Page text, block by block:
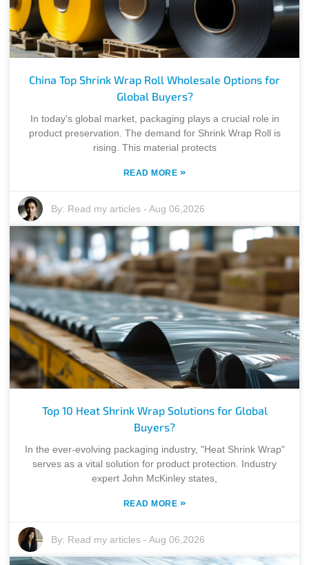
China Top Shrink Wrap Roll Wholesale Options for
Global Buyers?
In today's global market, packaging plays a crucial role in
product preservation. The demand for Shrink Wrap Roll is
rising. This material protects
READ MORE »
By: Read my articles -Aug 06,2026
Top 10 Heat Shrink Wrap Solutions for Global
Buyers?
In the ever-evolving packaging industry, "Heat Shrink Wrap"
serves as a vital solution for product protection. Industry
expert John McKinley states,
READ MORE »
By: Read my articles -Aug 06,2026